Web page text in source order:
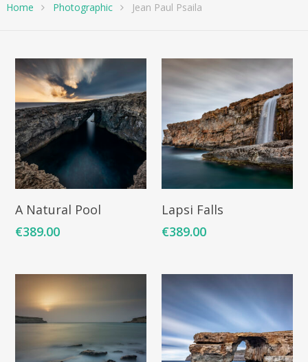
Home Photographic Jean Paul Psaila
Add To Cart
A Natural Pool
€389.00
Add To Cart
Lapsi Falls
€389.00